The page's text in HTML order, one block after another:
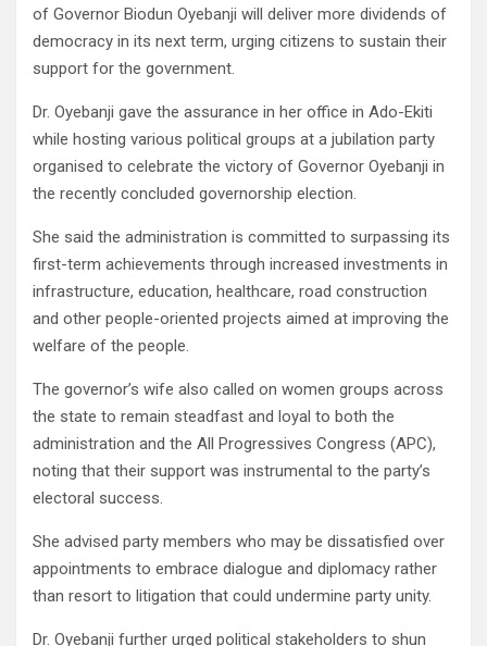
of Governor Biodun Oyebanji will deliver more dividends of
democracy in its next term, urging citizens to sustain their
support for the government.
Dr. Oyebanji gave the assurance in her office in Ado-Ekiti
while hosting various political groups at a jubilation party
organised to celebrate the victory of Governor Oyebanji in
the recently concluded governorship election.
She said the administration is committed to surpassing its
first-term achievements through increased investments in
infrastructure, education, healthcare, road construction
and other people-oriented projects aimed at improving the
welfare of the people.
The governor’s wife also called on women groups across
the state to remain steadfast and loyal to both the
administration and the All Progressives Congress (APC),
noting that their support was instrumental to the party’s
electoral success.
She advised party members who may be dissatisfied over
appointments to embrace dialogue and diplomacy rather
than resort to litigation that could undermine party unity.
Dr. Oyebanji further urged political stakeholders to shun